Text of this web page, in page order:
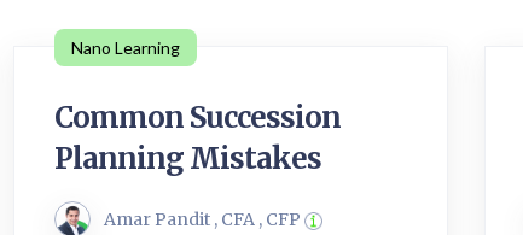
Nano Learning
Common Succession
Planning Mistakes
Amar Pandit , CFA , CFP